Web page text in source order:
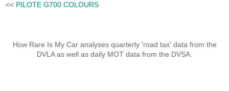
<< PILOTE G700 COLOURS
How Rare Is My Car analyses quarterly 'road tax' data from the
DVLA as well as daily MOT data from the DVSA.